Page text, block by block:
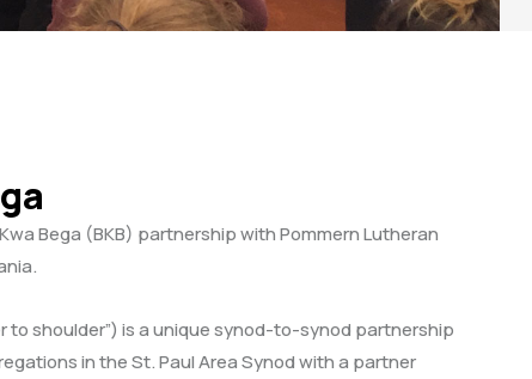
Bega (BKB) partnership with Pommern Lutheran
to shoulder”) is a unique synod-to-synod partnership
in the St. Paul Area Synod with a partner